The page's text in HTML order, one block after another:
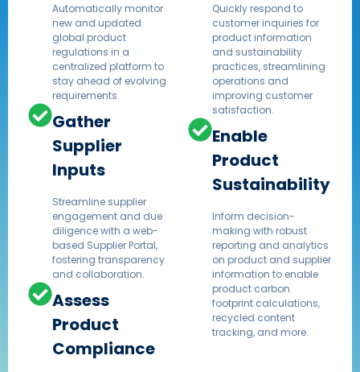
Automatically monitor
new and updated
global product
regulations in a
centralized platform to
stay ahead of evolving
requirements.
Gather
Supplier
Inputs
Streamline supplier
engagement and due
diligence with a web-
based Supplier Portal,
fostering transparency
and collaboration.​
Assess
Product
Compliance
Quickly respond to
customer inquiries for
product information
and sustainability
practices, streamlining
operations and
improving customer
satisfaction.​
Enable
Product
Sustainability
Inform decision-
making with robust
reporting and analytics
on product and supplier
information to enable
product carbon
footprint calculations,
recycled content
tracking, and more.